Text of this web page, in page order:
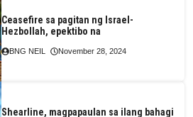
Ceasefire sa pagitan ng Israel-
Hezbollah, epektibo na
BNG NEIL November 28, 2024
Shearline, magpapaulan sa ilang bahagi